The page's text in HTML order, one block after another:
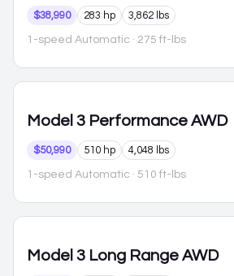
$38,990 283 hp 3,862 lbs
1-speed Automatic · 275 ft-lbs
Model 3 Performance AWD
$50,990 510 hp 4,048 lbs
1-speed Automatic · 510 ft-lbs
Model 3 Long Range AWD